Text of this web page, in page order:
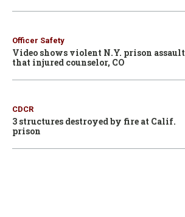
Officer Safety
Video shows violent N.Y. prison assault
that injured counselor, CO
CDCR
3 structures destroyed by fire at Calif.
prison